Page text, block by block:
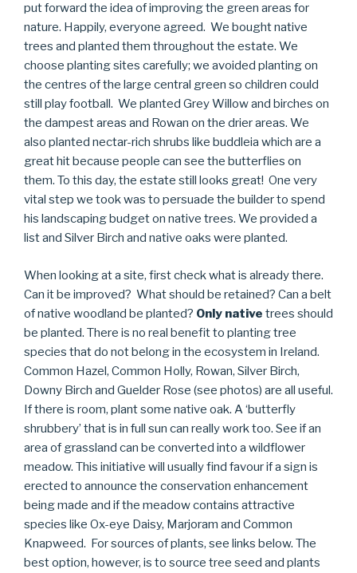
put forward the idea of improving the green areas for
nature. Happily, everyone agreed. We bought native
trees and planted them throughout the estate. We
choose planting sites carefully; we avoided planting on
the centres of the large central green so children could
still play football. We planted Grey Willow and birches on
the dampest areas and Rowan on the drier areas. We
also planted nectar-rich shrubs like buddleia which are a
great hit because people can see the butterflies on
them. To this day, the estate still looks great! One very
vital step we took was to persuade the builder to spend
his landscaping budget on native trees. We provided a
list and Silver Birch and native oaks were planted.
When looking at a site, first check what is already there.
Can it be improved? What should be retained? Can a belt
of native woodland be planted? Only native trees should
be planted. There is no real benefit to planting tree
species that do not belong in the ecosystem in Ireland.
Common Hazel, Common Holly, Rowan, Silver Birch,
Downy Birch and Guelder Rose (see photos) are all useful.
If there is room, plant some native oak. A ‘butterfly
shrubbery’ that is in full sun can really work too. See if an
area of grassland can be converted into a wildflower
meadow. This initiative will usually find favour if a sign is
erected to announce the conservation enhancement
being made and if the meadow contains attractive
species like Ox-eye Daisy, Marjoram and Common
Knapweed. For sources of plants, see links below. The
best option, however, is to source tree seed and plants